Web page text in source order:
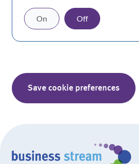
On Off
Save cookie preferences